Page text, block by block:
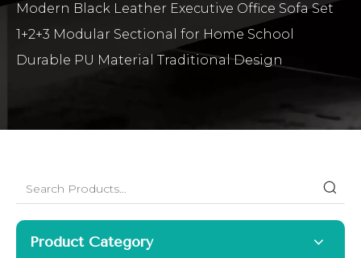
Modern Black Leather Executive Office Sofa Set
1+2+3 Modular Sectional for Home School
Durable PU Material Traditional Design
Product Category